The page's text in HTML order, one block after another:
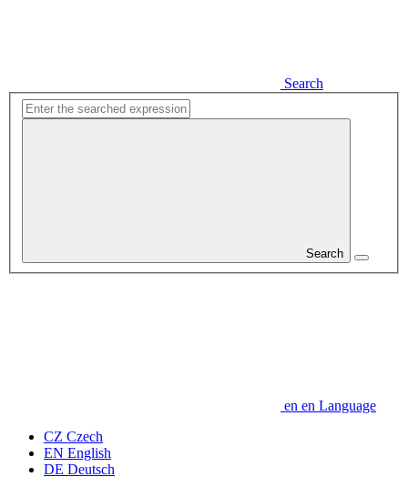
Search
Search
en en Language
CZ Czech
EN English
DE Deutsch